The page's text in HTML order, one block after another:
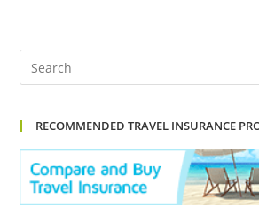
RECOMMENDED TRAVEL INSURANCE